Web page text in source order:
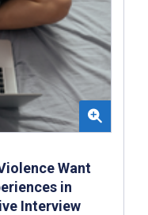
Want
in
Interview